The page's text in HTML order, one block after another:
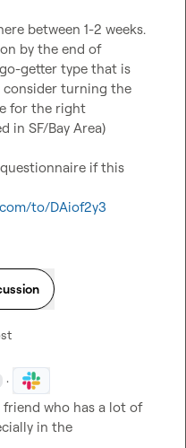
between 1-2 weeks.
by the end of
getter type that is
consider turning the
for the right
in SF/Bay Area)
if this
to/DAiof2y3
·
who has a lot of
in the